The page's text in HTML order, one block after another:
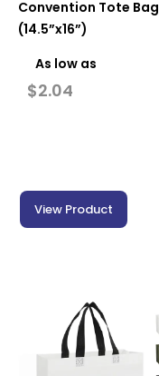
Convention Tote Bag
(14.5”x16”)
As low as
$2.04
View Product